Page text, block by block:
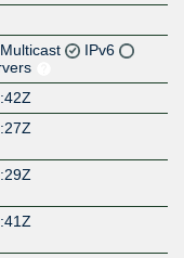
Multicast
IPv6